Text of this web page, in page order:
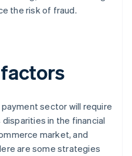
the risk of fraud.
sector will require
in the financial
market, and
are some strategies